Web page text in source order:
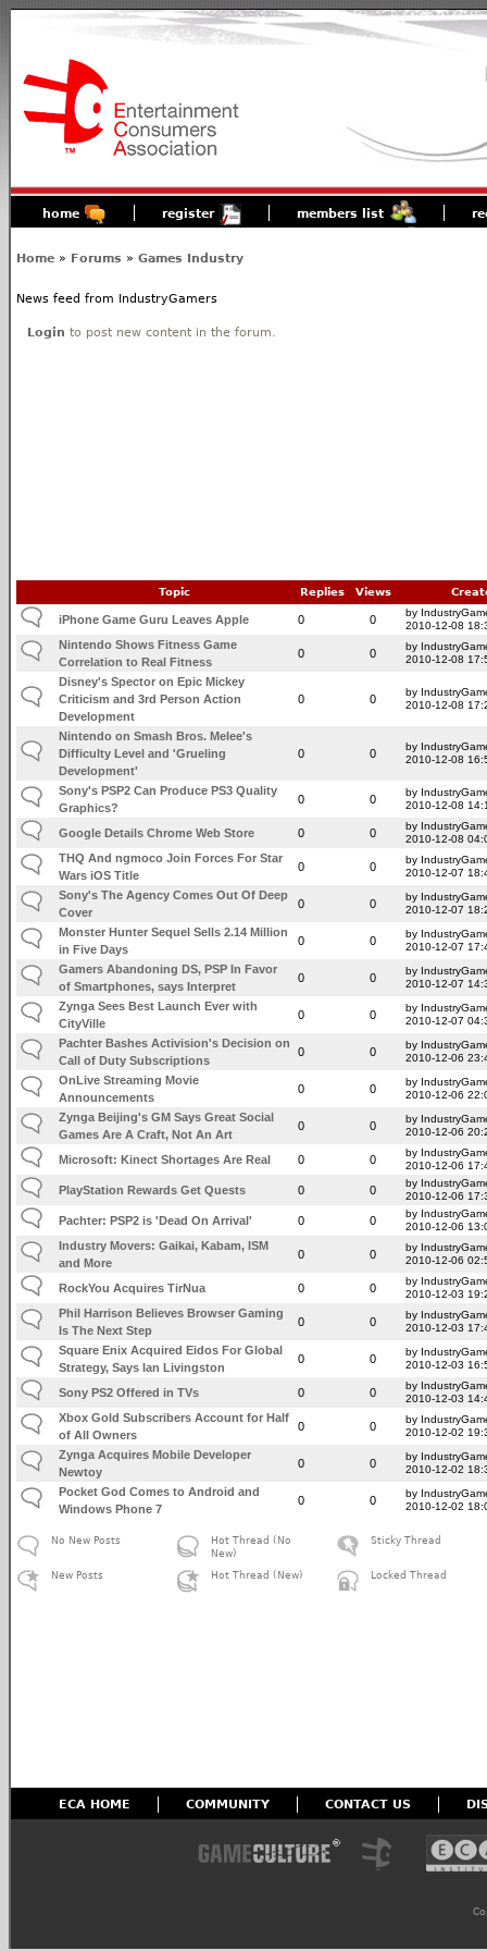
home register members list
Home » Forums » Games Industry
News feed from IndustryGamers
Login to post new content in the forum.
Topic Replies Views
iPhone Game Guru Leaves Apple 0 0
by
2010-12-08
Nintendo Shows Fitness Game
Correlation to Real Fitness
0 0
by
2010-12-08
Disney's Spector on Epic Mickey
Criticism and 3rd Person Action
Development
0 0
by
2010-12-08
Nintendo on Smash Bros. Melee's
Difficulty Level and 'Grueling
Development'
0 0
by
2010-12-08
Sony's PSP2 Can Produce PS3 Quality
Graphics?
0 0
by
2010-12-08
Google Details Chrome Web Store 0 0
by
2010-12-08
THQ And ngmoco Join Forces For Star
Wars iOS Title
0 0
by
2010-12-07
Sony's The Agency Comes Out Of Deep
Cover
0 0
by
2010-12-07
Monster Hunter Sequel Sells 2.14 Million
in Five Days
0 0
by
2010-12-07
Gamers Abandoning DS, PSP In Favor
of Smartphones, says Interpret
0 0
by
2010-12-07
Zynga Sees Best Launch Ever with
CityVille
0 0
by
2010-12-07
Pachter Bashes Activision's Decision on
Call of Duty Subscriptions
0 0
by
2010-12-06
OnLive Streaming Movie
Announcements
0 0
by
2010-12-06
Zynga Beijing's GM Says Great Social
Games Are A Craft, Not An Art
0 0
by
2010-12-06
Microsoft: Kinect Shortages Are Real 0 0
by
2010-12-06
PlayStation Rewards Get Quests 0 0
by
2010-12-06
Pachter: PSP2 is 'Dead On Arrival' 0 0
by
2010-12-06
Industry Movers: Gaikai, Kabam, ISM
and More
0 0
by
2010-12-06
RockYou Acquires TirNua 0 0
by
2010-12-03
Phil Harrison Believes Browser Gaming
Is The Next Step
0 0
by
2010-12-03
Square Enix Acquired Eidos For Global
Strategy, Says Ian Livingston
0 0
by
2010-12-03
Sony PS2 Offered in TVs 0 0
by
2010-12-03
Xbox Gold Subscribers Account for Half
of All Owners
0 0
by
2010-12-02
Zynga Acquires Mobile Developer
Newtoy
0 0
by
2010-12-02
Pocket God Comes to Android and
Windows Phone 7
0 0
by
2010-12-02
No New Posts
New Posts
Hot Thread (No
New)
Hot Thread (New)
Sticky Thread
Locked Thread
ECA HOME COMMUNITY CONTACT US